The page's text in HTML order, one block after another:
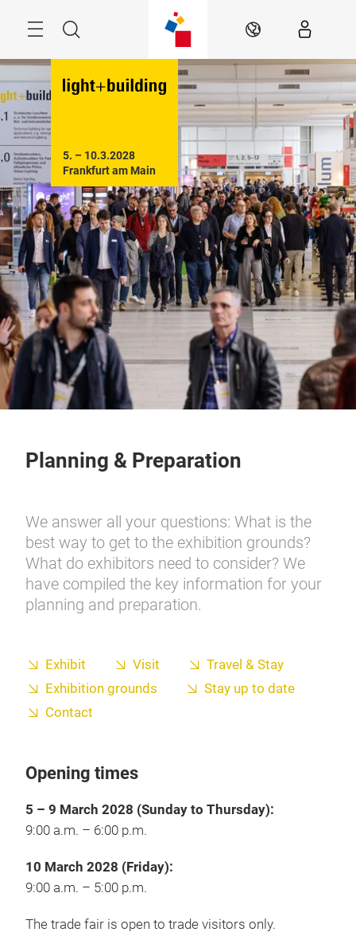
Search EN
5. – 10.3.2028
Frankfurt am Main
Planning & Preparation
We answer all your questions: What is the
best way to get to the exhibition grounds?
What do exhibitors need to consider? We
have compiled the key information for your
planning and preparation.
Exhibit Visit
Travel & Stay
Exhibition grounds
Stay up to date
Contact
Opening times
5 – 9 March 2028 (Sunday to Thursday):
9:00 a.m. – 6:00 p.m.
10 March 2028 (Friday):
9:00 a.m. – 5:00 p.m.
The trade fair is open to trade visitors only.